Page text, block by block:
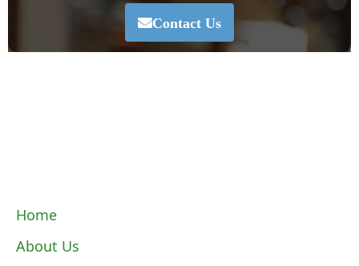
Contact Us
Home
About Us